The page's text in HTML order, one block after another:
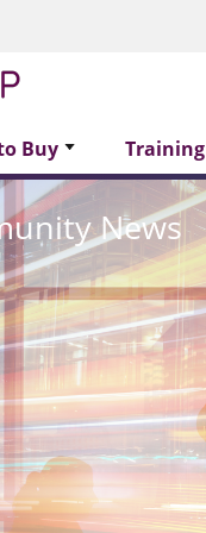
Buy Training
News